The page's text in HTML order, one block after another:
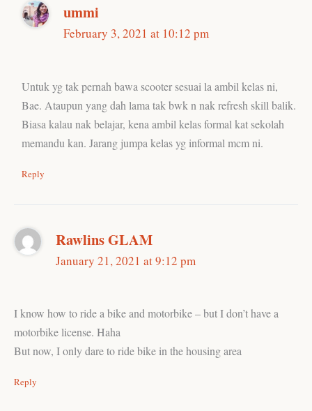
ummi
February 3, 2021 at 10:12 pm
Untuk yg tak pernah bawa scooter sesuai la ambil kelas ni,
Bae. Ataupun yang dah lama tak bwk n nak refresh skill balik.
Biasa kalau nak belajar, kena ambil kelas formal kat sekolah
memandu kan. Jarang jumpa kelas yg informal mcm ni.
Reply
Rawlins GLAM
January 21, 2021 at 9:12 pm
I know how to ride a bike and motorbike – but I don’t have a
motorbike license. Haha
But now, I only dare to ride bike in the housing area
Reply